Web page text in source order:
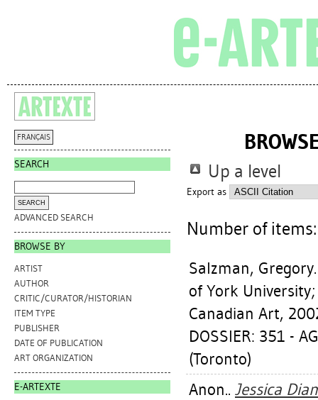
FRANÇAIS
SEARCH
ADVANCED SEARCH
BROWSE BY
ARTIST
AUTHOR
CRITIC/CURATOR/HISTORIAN
ITEM TYPE
PUBLISHER
DATE OF PUBLICATION
ART ORGANIZATION
E-ARTEXTE
Up a level
Export as
Number of
Salzman, Gregory
of York
Canadian Art,
DOSSIER: 351 -
(Toronto)
Anon.. Jessica